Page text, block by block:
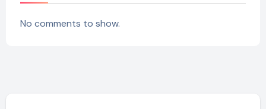
No comments to show.